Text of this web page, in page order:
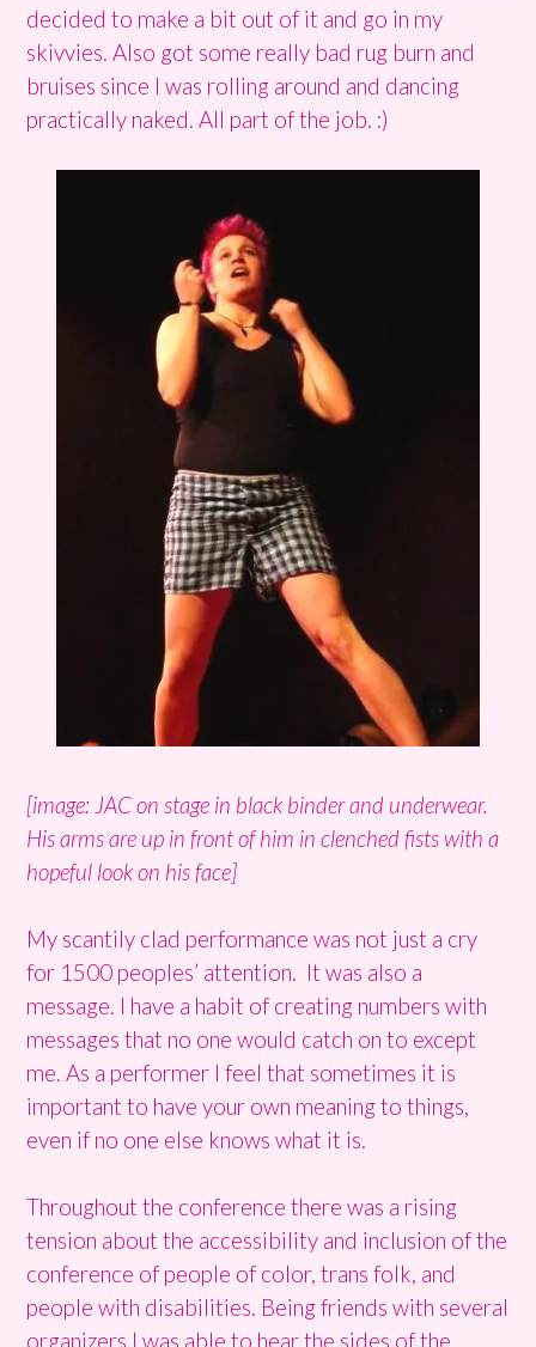
decided to make a bit out of it and go in my
skivvies. Also got some really bad rug burn and
bruises since I was rolling around and dancing
practically naked. All part of the job. :)
[image: JAC on stage in black binder and underwear.
His arms are up in front of him in clenched fists with a
hopeful look on his face]
My scantily clad performance was not just a cry
for 1500 peoples’ attention. It was also a
message. I have a habit of creating numbers with
messages that no one would catch on to except
me. As a performer I feel that sometimes it is
important to have your own meaning to things,
even if no one else knows what it is.
Throughout the conference there was a rising
tension about the accessibility and inclusion of the
conference of people of color, trans folk, and
people with disabilities. Being friends with several
organizers I was able to hear the sides of the